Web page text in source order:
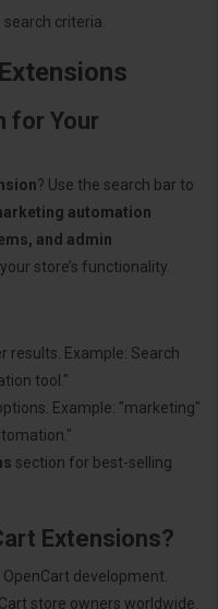
criteria.
for Your
? Use the search bar to
automation
and admin
store’s functionality.
results. Example: Search
tool."
Example: "marketing"
section for best-selling
Extensions?
OpenCart development.
store owners worldwide.